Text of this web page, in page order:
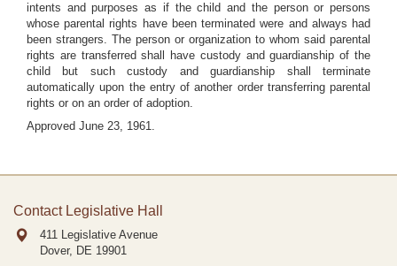
intents and purposes as if the child and the person or persons
whose parental rights have been terminated were and always had
been strangers. The person or organization to whom said parental
rights are transferred shall have custody and guardianship of the
child but such custody and guardianship shall terminate
automatically upon the entry of another order transferring parental
rights or on an order of adoption.
Approved June 23, 1961.
Contact Legislative Hall
411 Legislative Avenue
Dover, DE 19901